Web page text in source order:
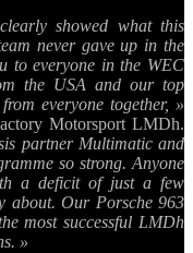
showed what this
never gave up in the
to everyone in the WEC
the USA and our top
everyone together, »
Motorsport LMDh.
partner Multimatic and
so strong. Anyone
a deficit of just a few
about. Our Porsche 963
most successful LMDh
»